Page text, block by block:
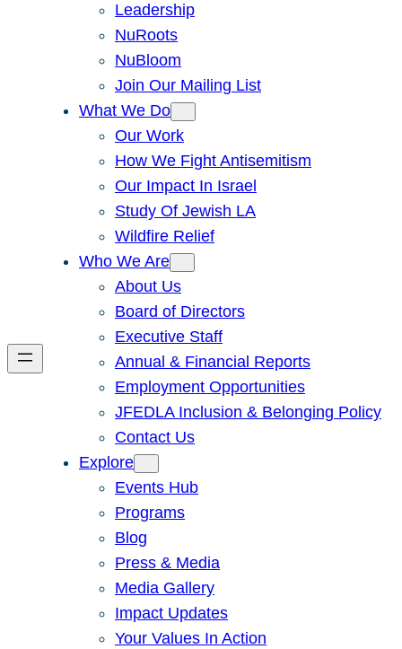
Leadership
NuRoots
NuBloom
Join Our Mailing List
What We Do
Our Work
How We Fight Antisemitism
Our Impact In Israel
Study Of Jewish LA
Wildfire Relief
Who We Are
About Us
Board of Directors
Executive Staff
Annual & Financial Reports
Employment Opportunities
JFEDLA Inclusion & Belonging Policy
Contact Us
Explore
Events Hub
Programs
Blog
Press & Media
Media Gallery
Impact Updates
Your Values In Action